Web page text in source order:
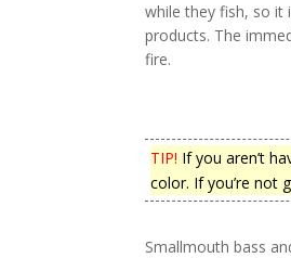
while they fish, so
products. The
fire.
TIP! If you aren’t
color. If you’re not
Smallmouth bass